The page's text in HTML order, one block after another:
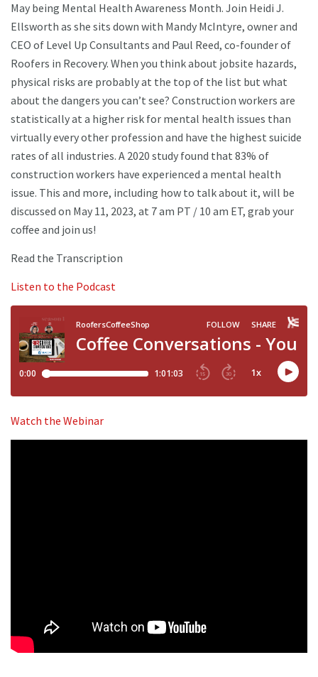
May being Mental Health Awareness Month. Join Heidi J.
Ellsworth as she sits down with Mandy McIntyre, owner and
CEO of Level Up Consultants and Paul Reed, co-founder of
Roofers in Recovery. When you think about jobsite hazards,
physical risks are probably at the top of the list but what
about the dangers you can’t see? Construction workers are
statistically at a higher risk for mental health issues than
virtually every other profession and have the highest suicide
rates of all industries. A 2020 study found that 83% of
construction workers have experienced a mental health
issue. This and more, including how to talk about it, will be
discussed on May 11, 2023, at 7 am PT / 10 am ET, grab your
coffee and join us!
Read the Transcription
Listen to the Podcast
Watch the Webinar